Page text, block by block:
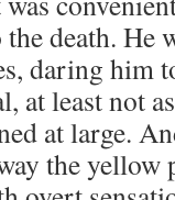
death. He
daring him
at least not
at large.
the yellow